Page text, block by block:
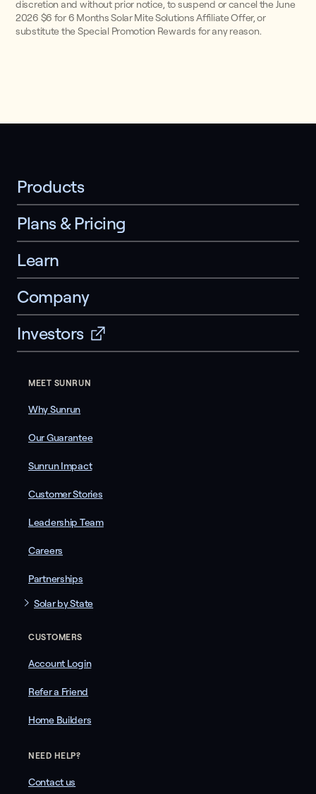
discretion and without prior notice, to suspend or cancel the June
2026 $6 for 6 Months Solar Mite Solutions Affiliate Offer, or
substitute the Special Promotion Rewards for any reason.
Products
Plans & Pricing
Learn
Company
Investors
MEET SUNRUN
Why Sunrun
Our Guarantee
Sunrun Impact
Customer Stories
Leadership Team
Careers
Partnerships
Solar by State
CUSTOMERS
Account Login
Refer a Friend
Home Builders
NEED HELP?
Contact us